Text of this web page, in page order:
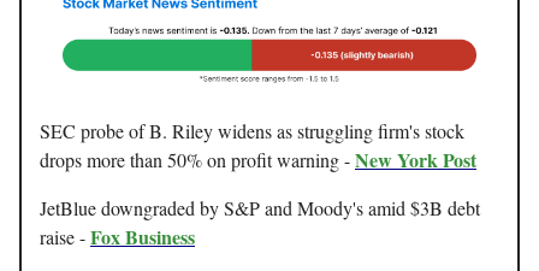
SEC probe of B. Riley widens as struggling firm's stock
drops more than 50% on profit warning -New York Post
JetBlue downgraded by S&P and Moody's amid $3B debt
raise -Fox Business